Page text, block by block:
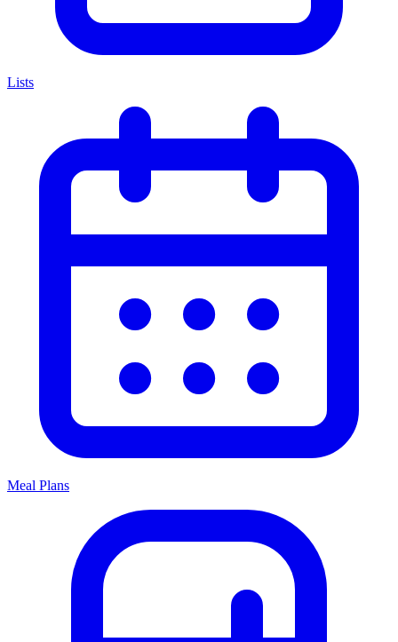
Lists
Meal Plans